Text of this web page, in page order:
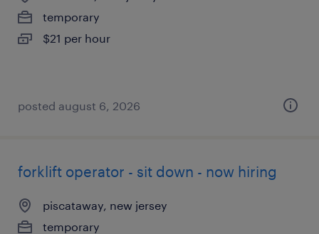
temporary
$21 per hour
posted august 6, 2026
forklift operator - sit down - now hiring
piscataway, new jersey
temporary